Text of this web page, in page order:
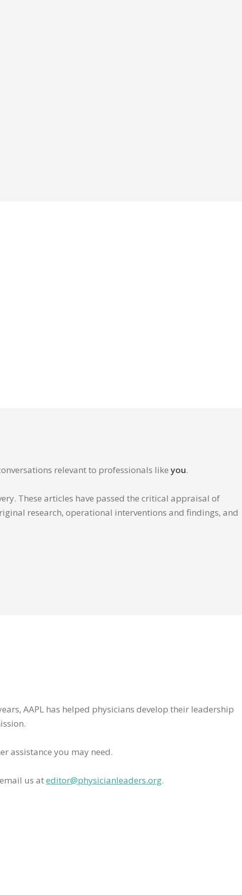
relevant to professionals likeyou.
These articles have passed the critical appraisal of
research, operational interventions and findings, and
AAPL has helped physicians develop their leadership
assistance you may need.
us ateditor@physicianleaders.org.